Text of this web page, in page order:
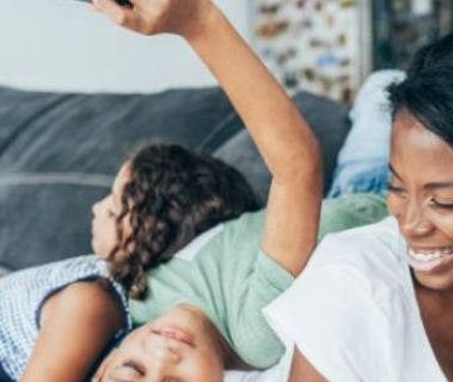
E-Paper
The Nairobian
News Scandals Gossip Sports